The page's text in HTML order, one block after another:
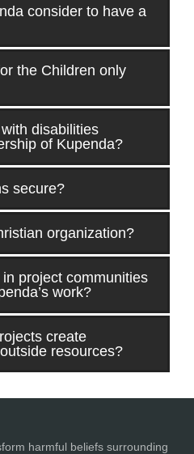
consider to have a
the Children only
disabilities
of Kupenda?
secure?
organization?
project communities
work?
create
resources?
harmful beliefs surrounding